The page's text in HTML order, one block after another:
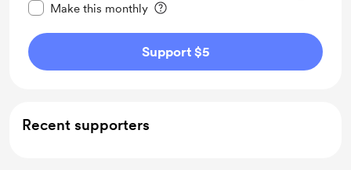
Make this monthly
Support $5
Recent supporters